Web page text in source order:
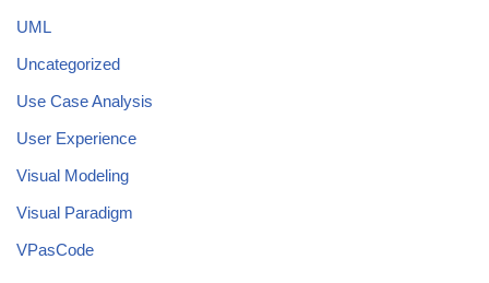
UML
Uncategorized
Use Case Analysis
User Experience
Visual Modeling
Visual Paradigm
VPasCode